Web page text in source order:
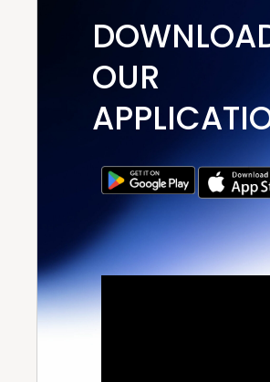
OUR